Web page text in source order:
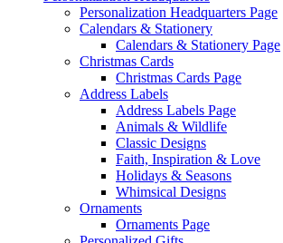
Personalization Headquarters Page
Calendars & Stationery
Calendars & Stationery Page
Christmas Cards
Christmas Cards Page
Address Labels
Address Labels Page
Animals & Wildlife
Classic Designs
Faith, Inspiration & Love
Holidays & Seasons
Whimsical Designs
Ornaments
Ornaments Page